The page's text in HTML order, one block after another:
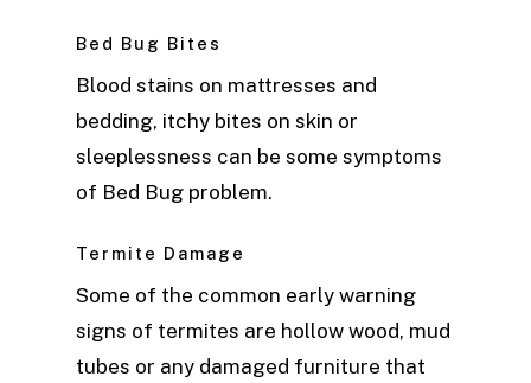
Bed Bug Bites
Blood stains on mattresses and
bedding, itchy bites on skin or
sleeplessness can be some symptoms
of Bed Bug problem.
Termite Damage
Some of the common early warning
signs of termites are hollow wood, mud
tubes or any damaged furniture that